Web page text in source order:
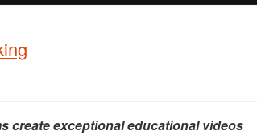
create exceptional educational videos